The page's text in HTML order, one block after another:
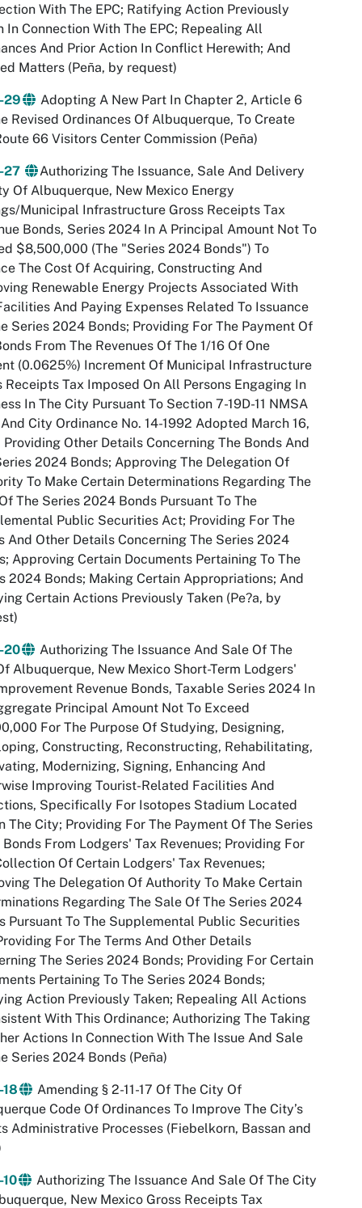
With The EPC; Ratifying Action Previously
In Connection With The EPC; Repealing All
And Prior Action In Conflict Herewith; And
Matters (Peña, by request)
29
Adopting A New Part In Chapter 2, Article 6
Revised Ordinances Of Albuquerque, To Create
66 Visitors Center Commission (Peña)
27
Authorizing The Issuance, Sale And Delivery
Of Albuquerque, New Mexico Energy
Municipal Infrastructure Gross Receipts Tax
Bonds, Series 2024 In A Principal Amount Not To
$8,500,000 (The "Series 2024 Bonds") To
The Cost Of Acquiring, Constructing And
Renewable Energy Projects Associated With
And Paying Expenses Related To Issuance
Series 2024 Bonds; Providing For The Payment Of
From The Revenues Of The 1/16 Of One
(0.0625%) Increment Of Municipal Infrastructure
Receipts Tax Imposed On All Persons Engaging In
In The City Pursuant To Section 7-19D-11 NMSA
City Ordinance No. 14-1992 Adopted March 16,
Providing Other Details Concerning The Bonds And
2024 Bonds; Approving The Delegation Of
To Make Certain Determinations Regarding The
The Series 2024 Bonds Pursuant To The
Public Securities Act; Providing For The
And Other Details Concerning The Series 2024
Approving Certain Documents Pertaining To The
2024 Bonds; Making Certain Appropriations; And
Certain Actions Previously Taken (Pe?a, by
20
Authorizing The Issuance And Sale Of The
Albuquerque, New Mexico Short-Term Lodgers'
Revenue Bonds, Taxable Series 2024 In
Principal Amount Not To Exceed
For The Purpose Of Studying, Designing,
Constructing, Reconstructing, Rehabilitating,
Modernizing, Signing, Enhancing And
Improving Tourist-Related Facilities And
Specifically For Isotopes Stadium Located
The City; Providing For The Payment Of The Series
From Lodgers' Tax Revenues; Providing For
Of Certain Lodgers' Tax Revenues;
The Delegation Of Authority To Make Certain
Regarding The Sale Of The Series 2024
Pursuant To The Supplemental Public Securities
For The Terms And Other Details
The Series 2024 Bonds; Providing For Certain
Pertaining To The Series 2024 Bonds;
Action Previously Taken; Repealing All Actions
With This Ordinance; Authorizing The Taking
Actions In Connection With The Issue And Sale
Series 2024 Bonds (Peña)
Amending § 2-11-17 Of The City Of
Code Of Ordinances To Improve The City’s
Administrative Processes (Fiebelkorn, Bassan and
Authorizing The Issuance And Sale Of The City
New Mexico Gross Receipts Tax